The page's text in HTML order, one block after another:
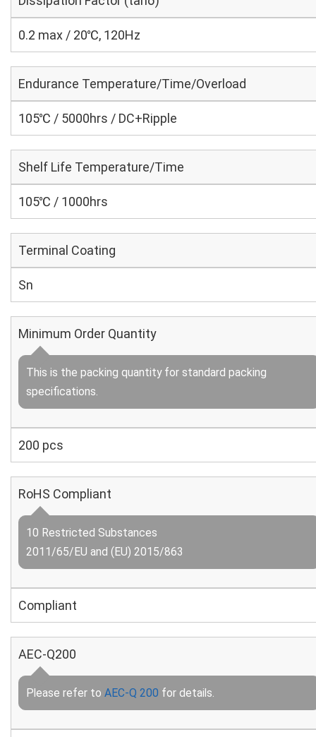
0.2 max / 20℃, 120Hz
Endurance Temperature/Time/Overload
105℃ / 5000hrs / DC+Ripple
Shelf Life Temperature/Time
105℃ / 1000hrs
Terminal Coating
Sn
Minimum Order Quantity
This is the packing quantity for standard packing
specifications.
200 pcs
RoHS Compliant
10 Restricted Substances
2011/65/EU and (EU) 2015/863
Compliant
AEC-Q200
Please refer to AEC-Q 200 for details.